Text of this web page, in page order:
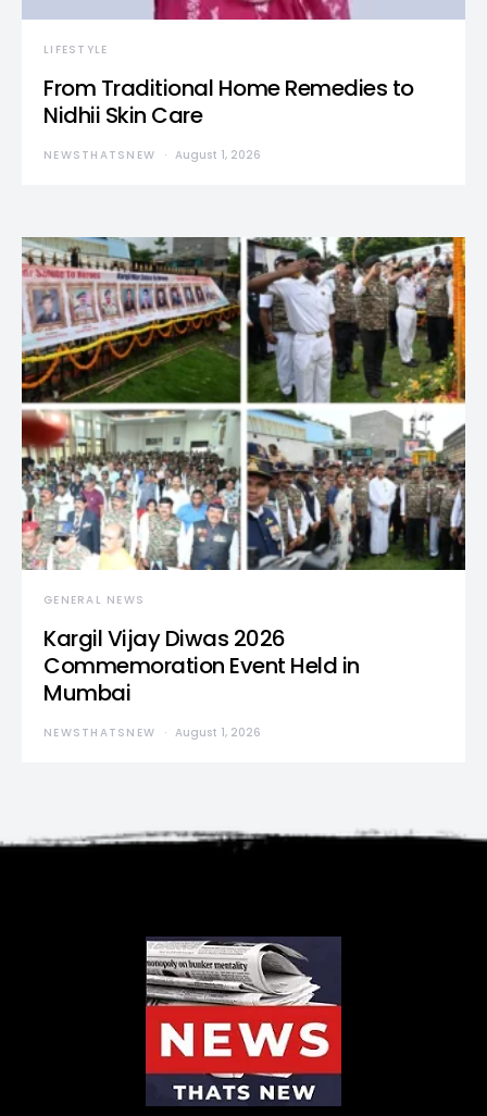
LIFESTYLE
From Traditional Home Remedies to
Nidhii Skin Care
NEWSTHATSNEW August 1, 2026
GENERAL NEWS
Kargil Vijay Diwas 2026
Commemoration Event Held in
Mumbai
NEWSTHATSNEW August 1, 2026